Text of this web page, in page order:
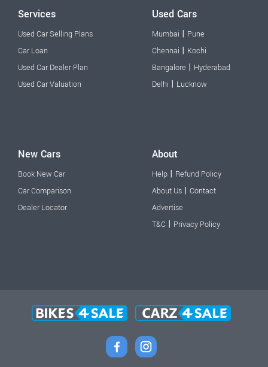
Services
Used Car Selling Plans
Car Loan
Used Car Dealer Plan
Used Car Valuation
Used Cars
Mumbai | Pune
Chennai | Kochi
Bangalore | Hyderabad
Delhi | Lucknow
New Cars
Book New Car
Car Comparison
Dealer Locator
About
Help | Refund Policy
About Us | Contact
Advertise
T&C | Privacy Policy